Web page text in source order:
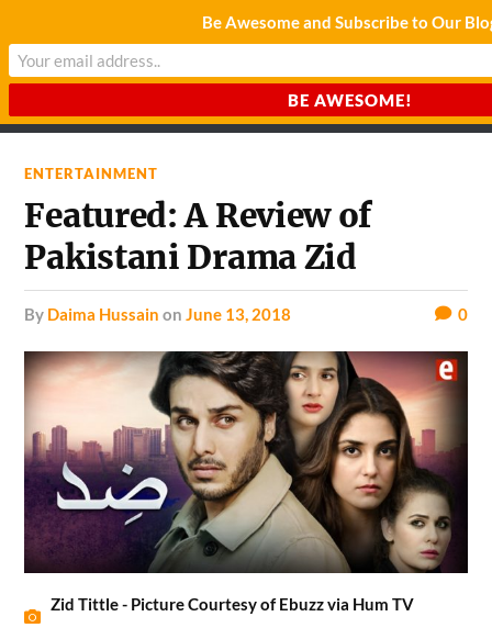
CHARDA SUURAJ
ENTERTAINMENT
Featured: A Review of
Pakistani Drama Zid
by Daima Hussain onJune 13, 2018 0
Zid Tittle - Picture Courtesy of Ebuzz via Hum TV
Be Awesome and Subscribe to Our